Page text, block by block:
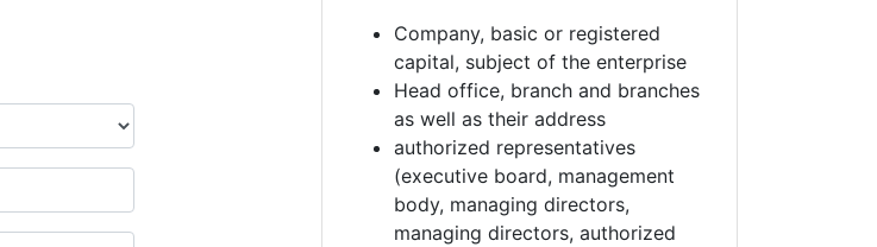
Company, basic or registered
capital, subject of the enterprise
Head office, branch and branches
as well as their address
authorized representatives
(executive board, management
body, managing directors,
managing directors, authorized